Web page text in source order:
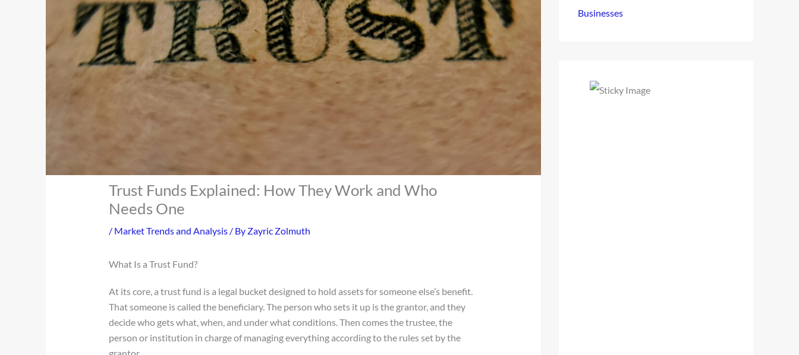
Trust Funds Explained: How They Work and Who
Needs One
/ Market Trends and Analysis / By Zayric Zolmuth
What Is a Trust Fund?
At its core, a trust fund is a legal bucket designed to hold assets for someone else’s benefit.
That someone is called the beneficiary. The person who sets it up is the grantor, and they
decide who gets what, when, and under what conditions. Then comes the trustee, the
person or institution in charge of managing everything according to the rules set by the
Businesses